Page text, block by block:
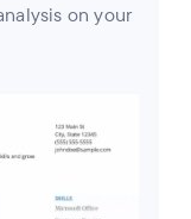
on your